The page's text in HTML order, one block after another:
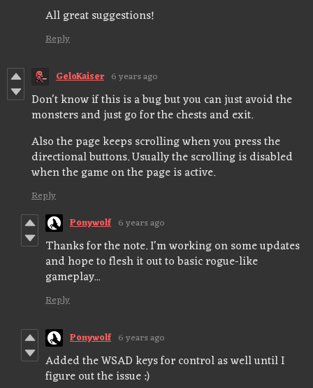
All great suggestions!
Reply
GeloKaiser 6 years ago
Don't know if this is a bug but you can just avoid the
monsters and just go for the chests and exit.
Also the page keeps scrolling when you press the
directional buttons. Usually the scrolling is disabled
when the game on the page is active.
Reply
Ponywolf 6 years ago
Thanks for the note. I'm working on some updates
and hope to flesh it out to basic rogue-like
gameplay...
Reply
Ponywolf 6 years ago
Added the WSAD keys for control as well until I
figure out the issue :)